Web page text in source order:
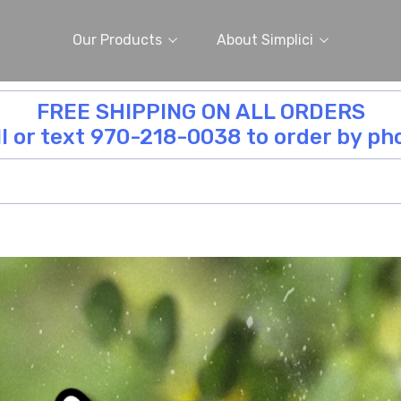
Our Products About Simplici
FREE SHIPPING ON ALL ORDERS
or text 970-218-0038 to order by